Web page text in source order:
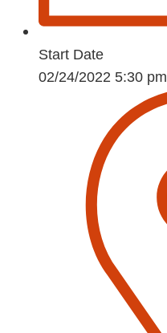
Start Date
02/24/2022 5:30 pm